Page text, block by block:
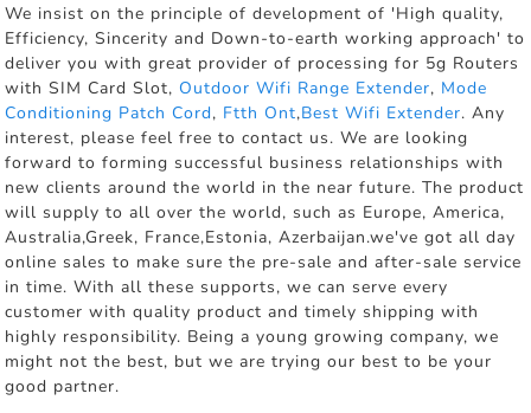
We insist on the principle of development of 'High quality,
Efficiency, Sincerity and Down-to-earth working approach' to
deliver you with great provider of processing for 5g Routers
with SIM Card Slot, Outdoor Wifi Range Extender, Mode
Conditioning Patch Cord, Ftth Ont,Best Wifi Extender. Any
interest, please feel free to contact us. We are looking
forward to forming successful business relationships with
new clients around the world in the near future. The product
will supply to all over the world, such as Europe, America,
Australia,Greek, France,Estonia, Azerbaijan.we've got all day
online sales to make sure the pre-sale and after-sale service
in time. With all these supports, we can serve every
customer with quality product and timely shipping with
highly responsibility. Being a young growing company, we
might not the best, but we are trying our best to be your
good partner.